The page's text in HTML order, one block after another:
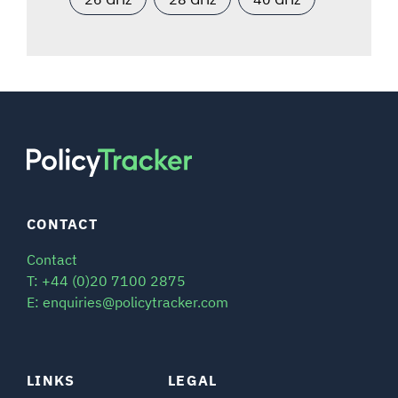
LINKS LEGAL
CONTACT
Contact
T: +44 (0)20 7100 2875
E: enquiries@policytracker.com